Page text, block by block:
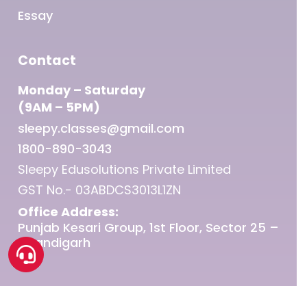
Essay
Contact
Monday – Saturday
(9AM – 5PM)
sleepy.classes@gmail.com
1800-890-3043
Sleepy Edusolutions Private Limited
GST No.- 03ABDCS3013L1ZN
Office Address:
Punjab Kesari Group, 1st Floor, Sector 25 –
Chandigarh